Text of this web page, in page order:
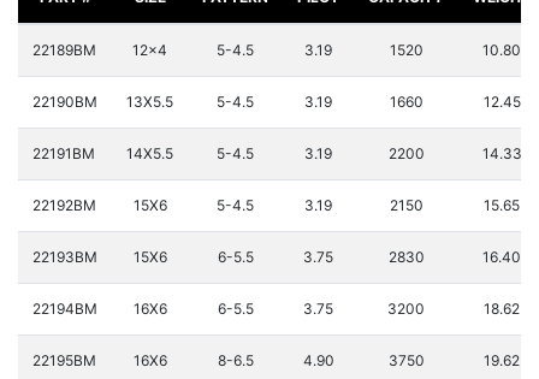
22189BM 12x4 5-4.5 3.19 1520 10.80
22190BM 13X5.5 5-4.5 3.19 1660 12.45
22191BM 14X5.5 5-4.5 3.19 2200 14.33
22192BM 15X6 5-4.5 3.19 2150 15.65
22193BM 15X6 6-5.5 3.75 2830 16.40
22194BM 16X6 6-5.5 3.75 3200 18.62
22195BM 16X6 8-6.5 4.90 3750 19.62